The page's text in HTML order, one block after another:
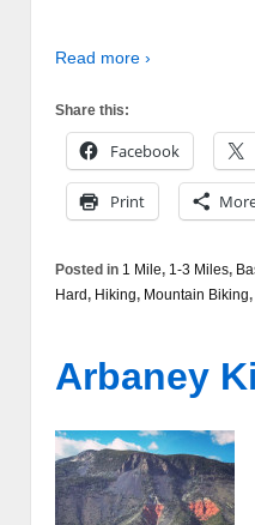
Read more ›
Share this:
Facebook
Print
Posted in 1 Mile, 1-3 Miles,
Hard, Hiking, Mountain Biking,
Arbaney